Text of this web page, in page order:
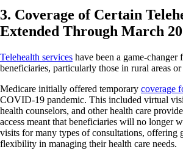
3. Coverage of Certain
Extended Through March
Telehealth services have been a game-
beneficiaries, particularly those in rural areas
Medicare initially offered temporary coverage
COVID-19 pandemic. This included virtual
health counselors, and other health care
access meant that beneficiaries will no longer
visits for many types of consultations, offering
flexibility in managing their health care needs.